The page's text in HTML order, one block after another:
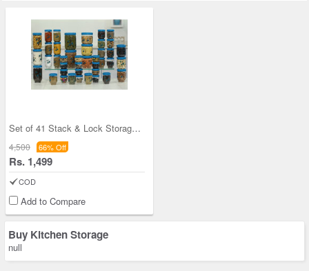
Set of 41 Stack & Lock Storage Containers
4,500 66% Off
Rs. 1,499
COD
Add to Compare
Buy Kitchen Storage
null